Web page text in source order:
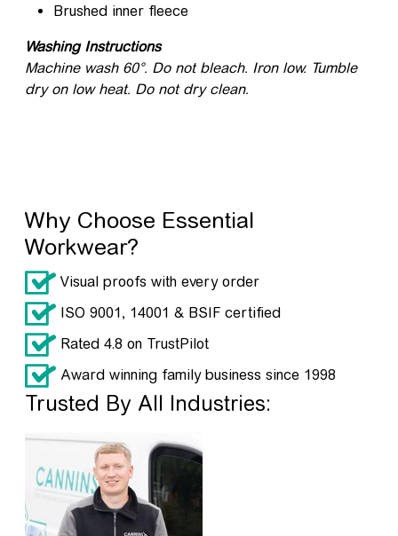
Brushed inner fleece
Washing Instructions
Machine wash 60°. Do not bleach. Iron low. Tumble
dry on low heat. Do not dry clean.
Why Choose Essential
Workwear?
Visual proofs with every order
ISO 9001, 14001 & BSIF certified
Rated 4.8 on TrustPilot
Award winning family business since 1998
Trusted By All Industries: